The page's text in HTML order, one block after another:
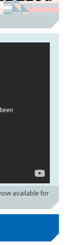
available for